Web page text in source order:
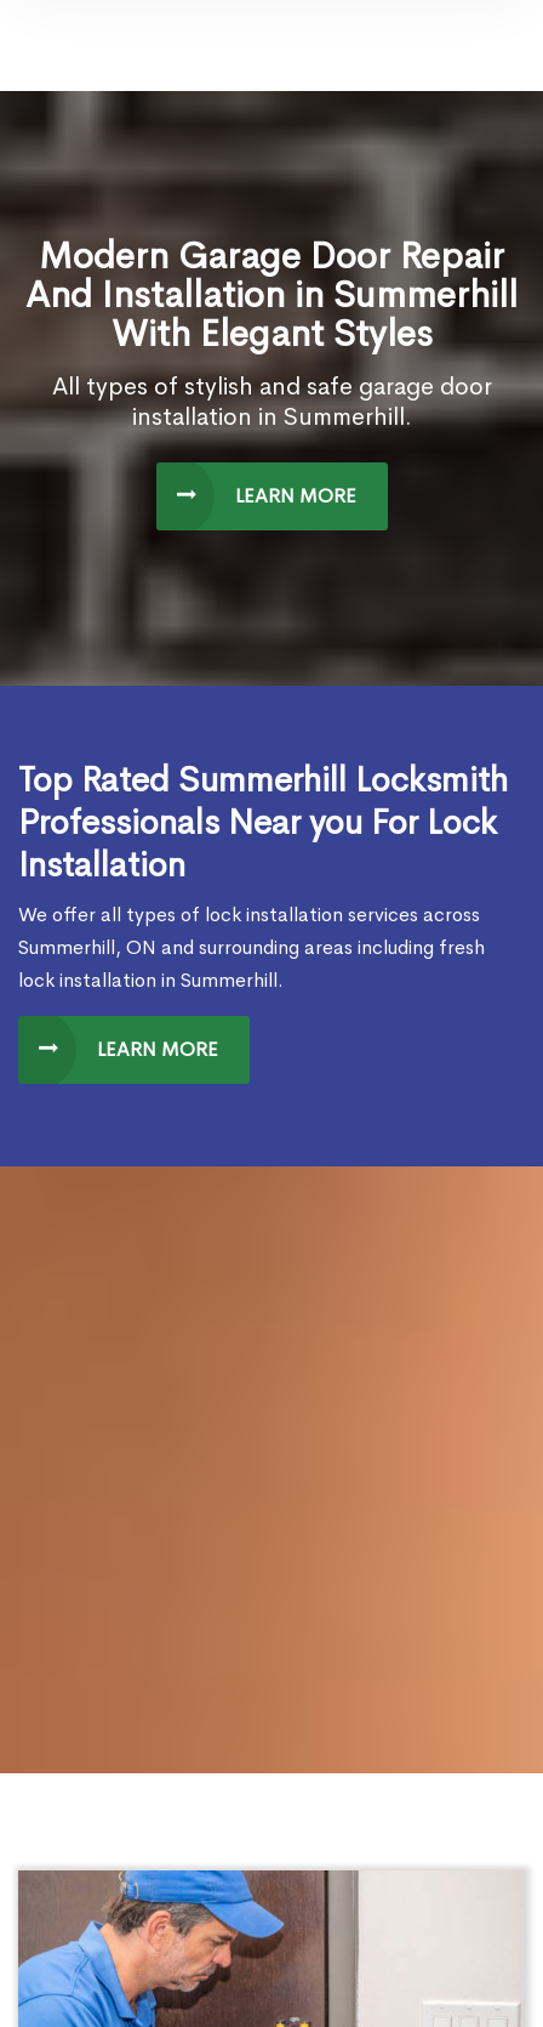
Modern Garage Door Repair
And Installation in Summerhill
With Elegant Styles
All types of stylish and safe garage door
installation in Summerhill.
LEARN MORE
Top Rated Summerhill Locksmith
Professionals Near you For Lock
Installation
We offer all types of lock installation services across
Summerhill, ON and surrounding areas including fresh
lock installation in Summerhill.
LEARN MORE